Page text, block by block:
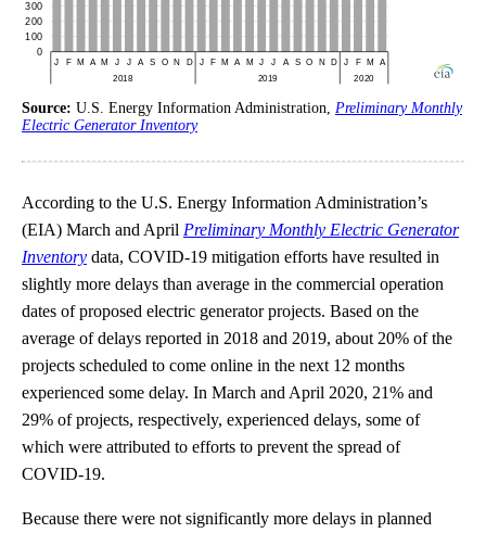
Source: U.S. Energy Information Administration, Preliminary Monthly
Electric Generator Inventory
According to the U.S. Energy Information Administration’s
(EIA) March and April Preliminary Monthly Electric Generator
Inventory data, COVID-19 mitigation efforts have resulted in
slightly more delays than average in the commercial operation
dates of proposed electric generator projects. Based on the
average of delays reported in 2018 and 2019, about 20% of the
projects scheduled to come online in the next 12 months
experienced some delay. In March and April 2020, 21% and
29% of projects, respectively, experienced delays, some of
which were attributed to efforts to prevent the spread of
COVID-19.
Because there were not significantly more delays in planned